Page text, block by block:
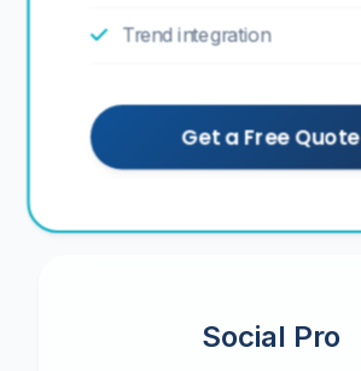
Trend integration
Get a Free Quote
Social Pro